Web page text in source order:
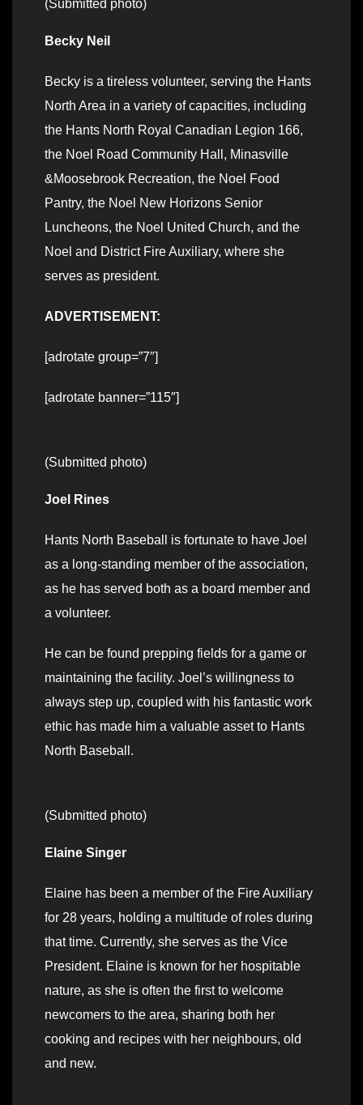
(Submitted photo)
Becky Neil
Becky is a tireless volunteer, serving the Hants
North Area in a variety of capacities, including
the Hants North Royal Canadian Legion 166,
the Noel Road Community Hall, Minasville
&Moosebrook Recreation, the Noel Food
Pantry, the Noel New Horizons Senior
Luncheons, the Noel United Church, and the
Noel and District Fire Auxiliary, where she
serves as president.
ADVERTISEMENT:
[adrotate group=”7″]
[adrotate banner=”115″]
(Submitted photo)
Joel Rines
Hants North Baseball is fortunate to have Joel
as a long-standing member of the association,
as he has served both as a board member and
a volunteer.
He can be found prepping fields for a game or
maintaining the facility. Joel’s willingness to
always step up, coupled with his fantastic work
ethic has made him a valuable asset to Hants
North Baseball.
(Submitted photo)
Elaine Singer
Elaine has been a member of the Fire Auxiliary
for 28 years, holding a multitude of roles during
that time. Currently, she serves as the Vice
President. Elaine is known for her hospitable
nature, as she is often the first to welcome
newcomers to the area, sharing both her
cooking and recipes with her neighbours, old
and new.